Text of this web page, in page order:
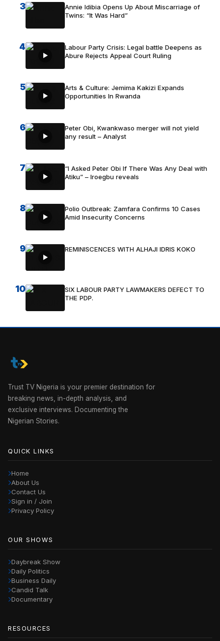
3
Annie Idibia Opens Up About Miscarriage of
Twins: “It Was Hard”
4
Labour Party Crisis: Legal battle Deepens as
Abure Rejects Appeal Court Ruling
5
Arts & Culture: Jemima Kakizi Expands
Opportunities In Rwanda
6
Peter Obi, Kwankwaso merger will not yield
any result – Analyst
7
“I Asked Peter Obi If There Was Any Deal with
Atiku” – Iroegbu reveals
8
Polio Outbreak: Zamfara Confirms 10 Cases
Amid Insecurity Concerns
9 REMINISCENCES WITH ALHAJI IDRIS KOKO
10
SIX LABOUR PARTY LAWMAKERS DEFECT TO
THE PDP.
Trust TV Nigeria is your premier destination for
breaking news, in-depth analysis, and
exclusive interviews. Documenting the
Nigerian Stories.
QUICK LINKS
Home
About Us
Contact Us
Sign in / Join
Privacy Policy
OUR SHOWS
Daybreak Show
Daily Politics
Business Daily
Candid Talk
Documentary
RESOURCES